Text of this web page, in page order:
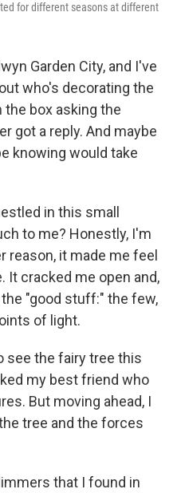
for different seasons at different
Garden City, and I've
who's decorating the
box asking the
got a reply. And maybe
knowing would take
in this small
to me? Honestly, I'm
reason, it made me feel
It cracked me open and,
"good stuff:" the few,
of light.
see the fairy tree this
my best friend who
But moving ahead, I
tree and the forces
that I found in